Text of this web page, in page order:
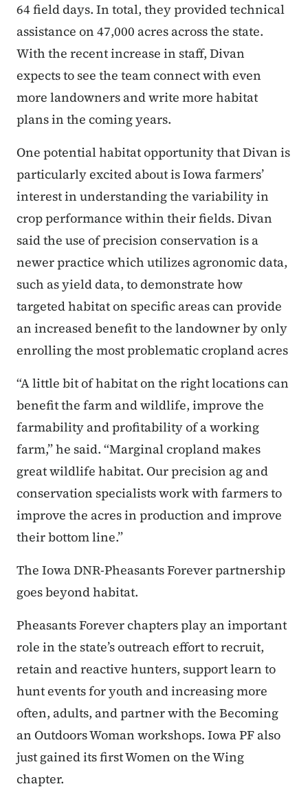
64 field days. In total, they provided technical
assistance on 47,000 acres across the state.
With the recent increase in staff, Divan
expects to see the team connect with even
more landowners and write more habitat
plans in the coming years.
One potential habitat opportunity that Divan is
particularly excited about is Iowa farmers’
interest in understanding the variability in
crop performance within their fields. Divan
said the use of precision conservation is a
newer practice which utilizes agronomic data,
such as yield data, to demonstrate how
targeted habitat on specific areas can provide
an increased benefit to the landowner by only
enrolling the most problematic cropland acres
“A little bit of habitat on the right locations can
benefit the farm and wildlife, improve the
farmability and profitability of a working
farm,” he said. “Marginal cropland makes
great wildlife habitat. Our precision ag and
conservation specialists work with farmers to
improve the acres in production and improve
their bottom line.”
The Iowa DNR-Pheasants Forever partnership
goes beyond habitat.
Pheasants Forever chapters play an important
role in the state’s outreach effort to recruit,
retain and reactive hunters, support learn to
hunt events for youth and increasing more
often, adults, and partner with the Becoming
an Outdoors Woman workshops. Iowa PF also
just gained its first Women on the Wing
chapter.